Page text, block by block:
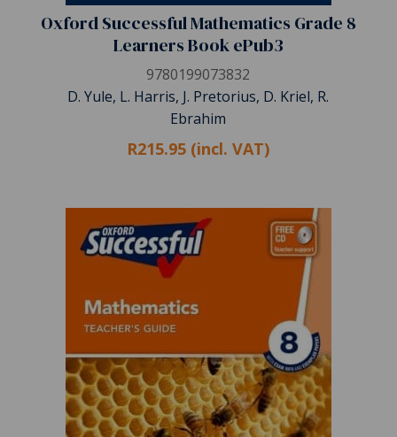
Oxford Successful Mathematics Grade 8
Learners Book ePub3
9780199073832
D. Yule, L. Harris, J. Pretorius, D. Kriel, R.
Ebrahim
R215.95 (incl. VAT)